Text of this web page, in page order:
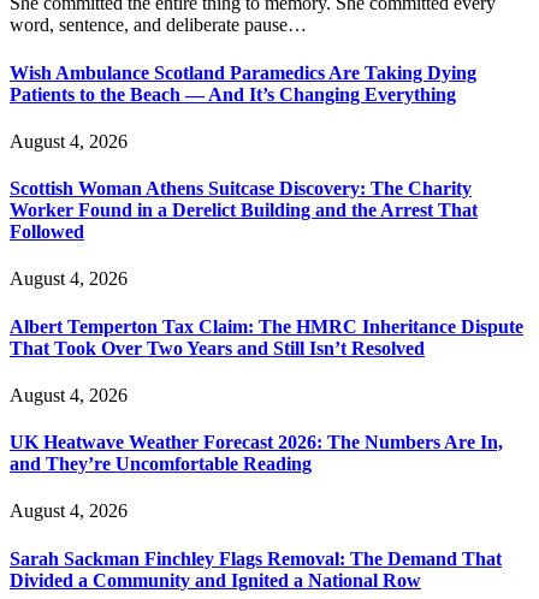
word, sentence, and deliberate pause…
Wish Ambulance Scotland Paramedics Are Taking Dying
Patients to the Beach — And It’s Changing Everything
August 4, 2026
Scottish Woman Athens Suitcase Discovery: The Charity
Worker Found in a Derelict Building and the Arrest That
Followed
August 4, 2026
Albert Temperton Tax Claim: The HMRC Inheritance Dispute
That Took Over Two Years and Still Isn’t Resolved
August 4, 2026
UK Heatwave Weather Forecast 2026: The Numbers Are In,
and They’re Uncomfortable Reading
August 4, 2026
Sarah Sackman Finchley Flags Removal: The Demand That
Divided a Community and Ignited a National Row